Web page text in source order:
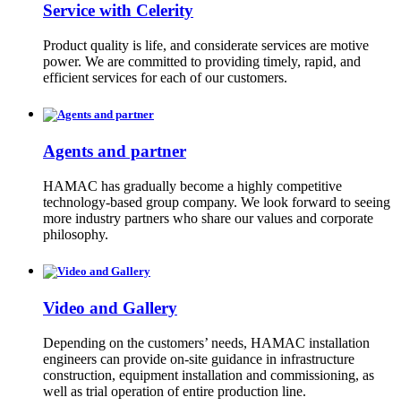
Service with Celerity
Product quality is life, and considerate services are motive
power. We are committed to providing timely, rapid, and
efficient services for each of our customers.
Agents and partner
HAMAC has gradually become a highly competitive
technology-based group company. We look forward to seeing
more industry partners who share our values and corporate
philosophy.
Video and Gallery
Depending on the customers’ needs, HAMAC installation
engineers can provide on-site guidance in infrastructure
construction, equipment installation and commissioning, as
well as trial operation of entire production line.